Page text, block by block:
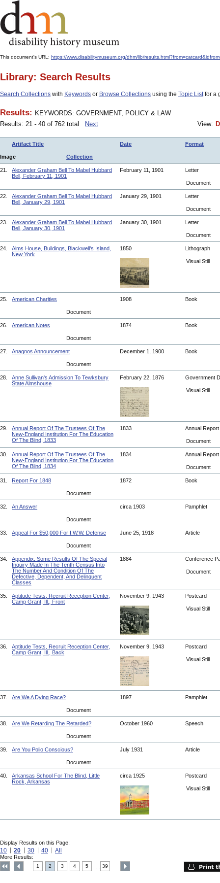
This document's URL: https://www.disabilitymuseum.org/dhm/lib/
Library: Search Results
Search Collections with Keywords or Browse Collections using the Topic Listfor a
Results: KEYWORDS: GOVERNMENT, POLICY & LAW
Results: 21 - 40 of 762 total
Next View:
Artifact Title Date Format
Image Collection
21.
Alexander Graham Bell To Mabel Hubbard
Bell, February 11, 1901
February 11, 1901 Letter
Document
22.
Alexander Graham Bell To Mabel Hubbard
Bell, January 29, 1901
January 29, 1901 Letter
Document
23.
Alexander Graham Bell To Mabel Hubbard
Bell, January 30, 1901
January 30, 1901 Letter
Document
24.
Alms House, Buildings, Blackwell's Island,
New York
1850 Lithograph
Visual Still
25. American Charities 1908 Book
Document
26. American Notes 1874 Book
Document
27. Anagnos Announcement December 1, 1900 Book
Document
28.
Anne Sullivan's Admission To Tewksbury
State Almshouse
February 22, 1876 Government
Visual Still
29.
Annual Report Of The Trustees Of The
New-England Institution For The Education
Of The Blind, 1833
1833 Annual Report
Document
30.
Annual Report Of The Trustees Of The
New-England Institution For The Education
Of The Blind, 1834
1834 Annual Report
Document
31. Report For 1848 1872 Book
Document
32. An Answer circa 1903 Pamphlet
Document
33. Appeal For $50,000 For I.W.W. Defense June 25, 1918 Article
Document
34.
Appendix. Some Results Of The Special
Inquiry Made In The Tenth Census Into
The Number And Condition Of The
Defective, Dependent, And Delinquent
Classes
1884 Conference
Document
35.
Aptitude Tests, Recruit Reception Center,
Camp Grant, Ill., Front
November 9, 1943 Postcard
Visual Still
36.
Aptitude Tests, Recruit Reception Center,
Camp Grant, Ill., Back
November 9, 1943 Postcard
Visual Still
37. Are We A Dying Race? 1897 Pamphlet
Document
38. Are We Retarding The Retarded? October 1960 Speech
Document
39. Are You Polio Conscious? July 1931 Article
Document
40.
Arkansas School For The Blind, Little
Rock, Arkansas
circa 1925 Postcard
Visual Still
Display Results on this Page:
10 20 30 40 All
More Results:
1 2 3 4 5 39